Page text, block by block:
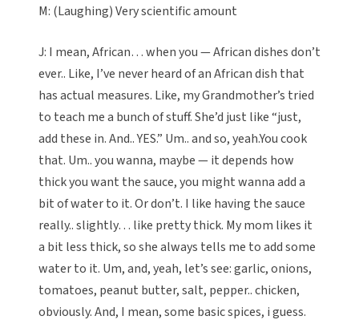
M: (Laughing) Very scientific amount
J: I mean, African… when you — African dishes don’t
ever.. Like, I’ve never heard of an African dish that
has actual measures. Like, my Grandmother’s tried
to teach me a bunch of stuff. She’d just like “just,
add these in. And.. YES.” Um.. and so, yeah.You cook
that. Um.. you wanna, maybe — it depends how
thick you want the sauce, you might wanna add a
bit of water to it. Or don’t. I like having the sauce
really.. slightly… like pretty thick. My mom likes it
a bit less thick, so she always tells me to add some
water to it. Um, and, yeah, let’s see: garlic, onions,
tomatoes, peanut butter, salt, pepper.. chicken,
obviously. And, I mean, some basic spices, i guess.